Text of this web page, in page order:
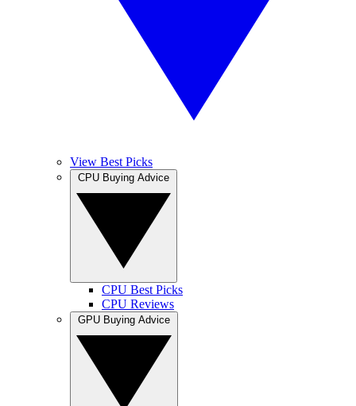
View Best Picks
CPU Best Picks
CPU Reviews